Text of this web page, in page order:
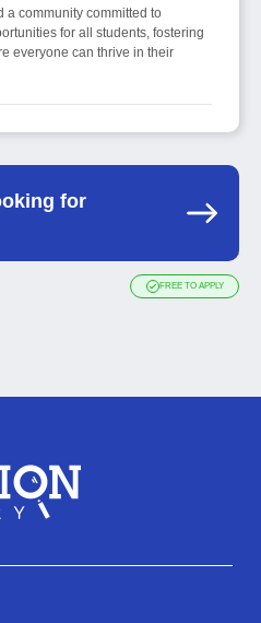
a community committed to
for all students, fostering
everyone can thrive in their
for
FREE TO APPLY